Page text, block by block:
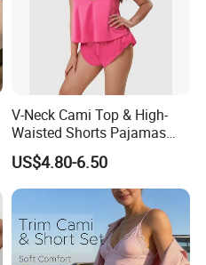
V-Neck Cami Top & High-
Waisted Shorts Pajamas
Women's Satin Sleepwear
US$4.80-6.50